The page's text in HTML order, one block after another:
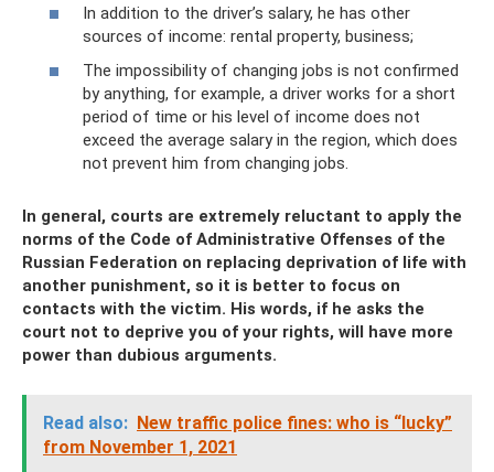
In addition to the driver’s salary, he has other
sources of income: rental property, business;
The impossibility of changing jobs is not confirmed
by anything, for example, a driver works for a short
period of time or his level of income does not
exceed the average salary in the region, which does
not prevent him from changing jobs.
In general, courts are extremely reluctant to apply the
norms of the Code of Administrative Offenses of the
Russian Federation on replacing deprivation of life with
another punishment, so it is better to focus on
contacts with the victim. His words, if he asks the
court not to deprive you of your rights, will have more
power than dubious arguments.
Read also: New traffic police fines: who is “lucky”
from November 1, 2021